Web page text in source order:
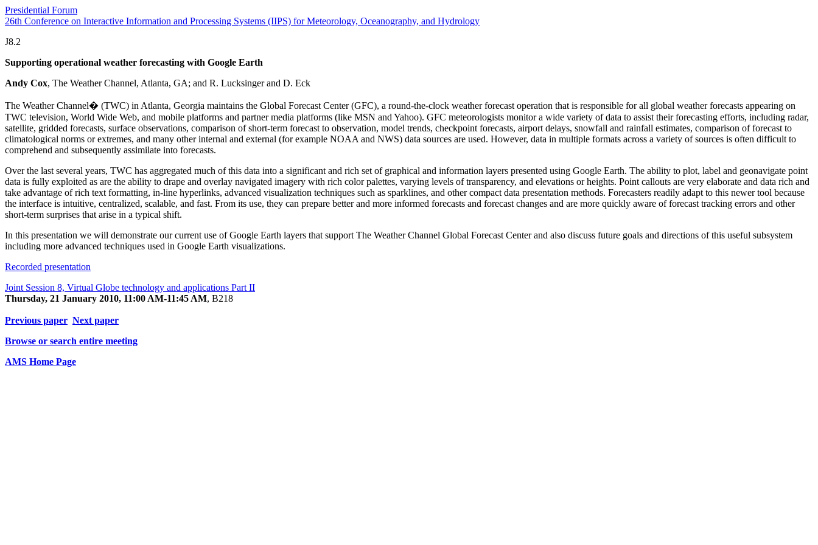
Presidential Forum
26th Conference on Interactive Information and Processing Systems (IIPS) for Meteorology, Oceanography, and Hydrology
J8.2
Supporting operational weather forecasting with Google Earth
Andy Cox, The Weather Channel, Atlanta, GA; and R. Lucksinger and D. Eck
The Weather Channel� (TWC) in Atlanta, Georgia maintains the Global Forecast Center (GFC), a round-the-clock weather forecast operation that is responsible for all global weather forecasts appearing on
TWC television, World Wide Web, and mobile platforms and partner media platforms (like MSN and Yahoo). GFC meteorologists monitor a wide variety of data to assist their forecasting efforts, including radar,
satellite, gridded forecasts, surface observations, comparison of short-term forecast to observation, model trends, checkpoint forecasts, airport delays, snowfall and rainfall estimates, comparison of forecast to
climatological norms or extremes, and many other internal and external (for example NOAA and NWS) data sources are used. However, data in multiple formats across a variety of sources is often difficult to
comprehend and subsequently assimilate into forecasts.
Over the last several years, TWC has aggregated much of this data into a significant and rich set of graphical and information layers presented using Google Earth. The ability to plot, label and geonavigate point
data is fully exploited as are the ability to drape and overlay navigated imagery with rich color palettes, varying levels of transparency, and elevations or heights. Point callouts are very elaborate and data rich and
take advantage of rich text formatting, in-line hyperlinks, advanced visualization techniques such as sparklines, and other compact data presentation methods. Forecasters readily adapt to this newer tool because
the interface is intuitive, centralized, scalable, and fast. From its use, they can prepare better and more informed forecasts and forecast changes and are more quickly aware of forecast tracking errors and other
short-term surprises that arise in a typical shift.
In this presentation we will demonstrate our current use of Google Earth layers that support The Weather Channel Global Forecast Center and also discuss future goals and directions of this useful subsystem
including more advanced techniques used in Google Earth visualizations.
Recorded presentation
Joint Session 8, Virtual Globe technology and applications Part II
Thursday, 21 January 2010, 11:00 AM-11:45 AM, B218
Previous paper Next paper
Browse or search entire meeting
AMS Home Page